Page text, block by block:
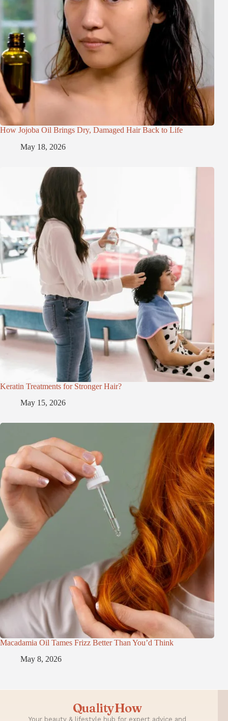
How Jojoba Oil Brings Dry, Damaged Hair Back to Life
May 18, 2026
Keratin Treatments for Stronger Hair?
May 15, 2026
Macadamia Oil Tames Frizz Better Than You’d Think
May 8, 2026
QualityHow
Your beauty & lifestyle hub for expert advice and